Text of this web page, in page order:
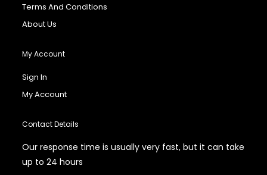
Terms And Conditions
About Us
My Account
Sign In
My Account
Contact Details
Our response time is usually very fast, but it can take
up to 24 hours